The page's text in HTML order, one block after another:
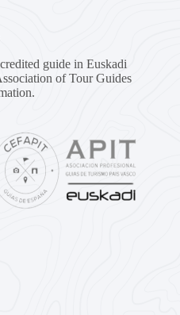
guide in Euskadi
of Tour Guides